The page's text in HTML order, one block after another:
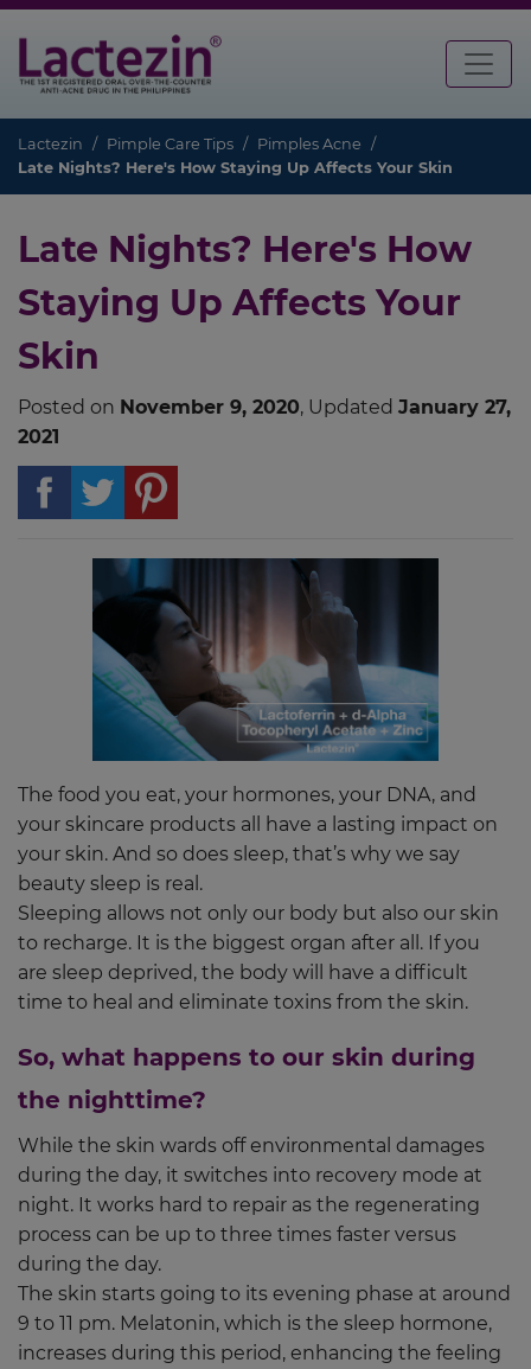
Lactezin Pimple Care Tips
Pimples Acne
Late Nights? Here's How Staying Up Affects Your Skin
Late Nights? Here's How
Staying Up Affects Your
Skin
Posted on November 9, 2020, Updated January 27,
2021
The food you eat, your hormones, your DNA, and
your skincare products all have a lasting impact on
your skin. And so does sleep, that’s why we say
beauty sleep is real.
Sleeping allows not only our body but also our skin
to recharge. It is the biggest organ after all. If you
are sleep deprived, the body will have a difficult
time to heal and eliminate toxins from the skin.
So, what happens to our skin during
the nighttime?
While the skin wards off environmental damages
during the day, it switches into recovery mode at
night. It works hard to repair as the regenerating
process can be up to three times faster versus
during the day.
The skin starts going to its evening phase at around
9 to 11 pm. Melatonin, which is the sleep hormone,
increases during this period, enhancing the feeling